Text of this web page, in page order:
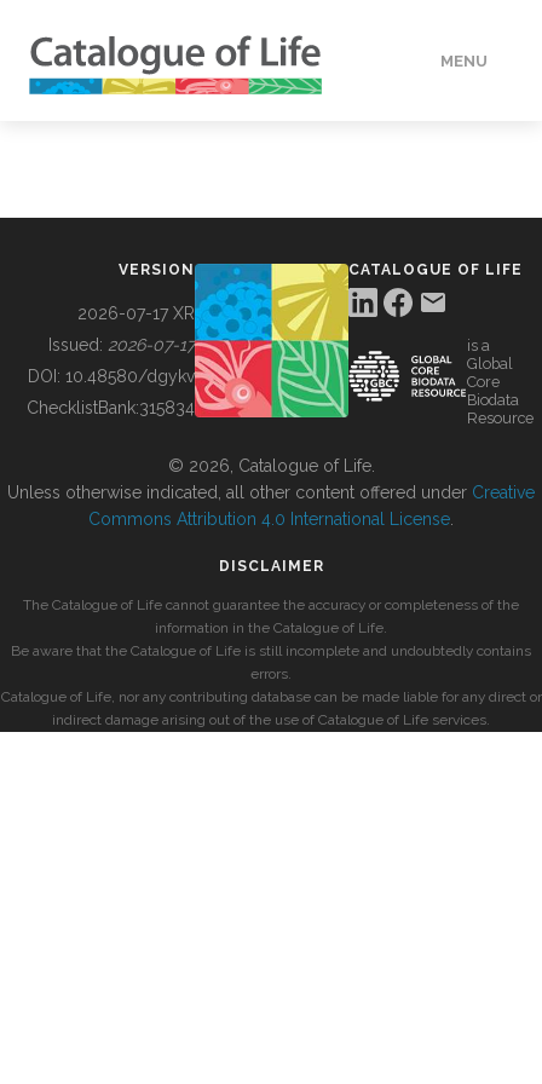
MENU
BUILDING COL
VERSION
2026-07-17 XR
Issued: 2026-07-17
DOI: 10.48580/dgykv
ChecklistBank:315834
CATALOGUE OF LIFE
is a
Global
Core
Biodata
Resource
© 2026, Catalogue of Life.
Unless otherwise indicated, all other content offered under Creative
Commons Attribution 4.0 International License
DISCLAIMER
The Catalogue of Life cannot guarantee the accuracy or completeness of the
information in the Catalogue of Life.
Be aware that the Catalogue of Life is still incomplete and undoubtedly contains
errors.
Catalogue of Life, nor any contributing database can be made liable for any direct or
indirect damage arising out of the use of Catalogue of Life services.